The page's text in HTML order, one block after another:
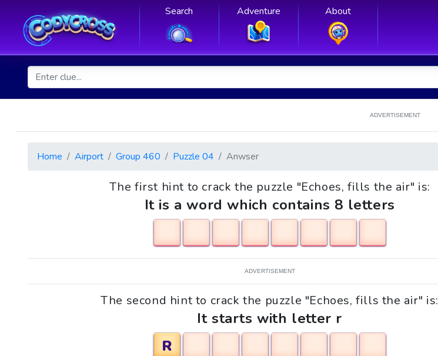
Search Adventure About
ADVERTISEMENT
Home Airport Group 460 Puzzle 04 Anwser
The first hint to crack the puzzle "Echoes, fills the air" is:
It is a word which contains 8 letters
ADVERTISEMENT
The second hint to crack the puzzle "Echoes, fills the air" is:
It starts with letter r
R